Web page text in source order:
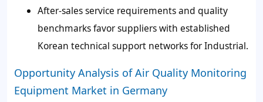
After-sales service requirements and quality
benchmarks favor suppliers with established
Korean technical support networks for Industrial.
Opportunity Analysis of Air Quality Monitoring
Equipment Market in Germany